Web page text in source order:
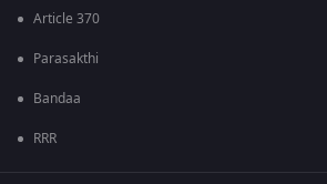
Article 370
Parasakthi
Bandaa
RRR